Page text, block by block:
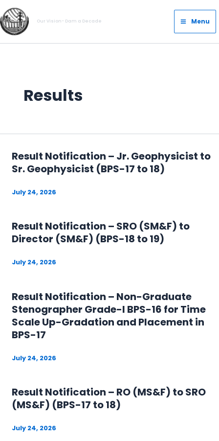
Skip
to
content
Our Vision- Dam a Decade
Main
Menu
Menu
Results
Result Notification – Jr. Geophysicist to
Sr. Geophysicist (BPS-17 to 18)
July 24, 2026
Result Notification – SRO (SM&F) to
Director (SM&F) (BPS-18 to 19)
July 24, 2026
Result Notification – Non-Graduate
Stenographer Grade-I BPS-16 for Time
Scale Up-Gradation and Placement in
BPS-17
July 24, 2026
Result Notification – RO (MS&F) to SRO
(MS&F) (BPS-17 to 18)
July 24, 2026